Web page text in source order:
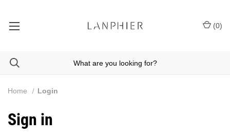
(0)
Home Login
Sign in